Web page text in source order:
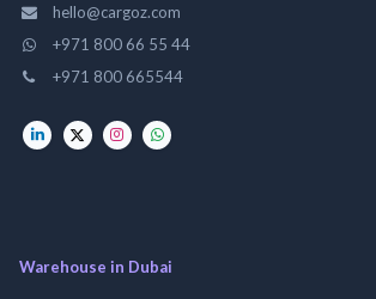
hello@cargoz.com
+971 800 66 55 44
+971 800 665544
Warehouse in Dubai